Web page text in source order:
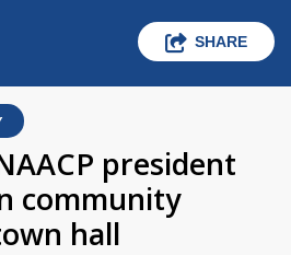
SHARE
president
community
hall